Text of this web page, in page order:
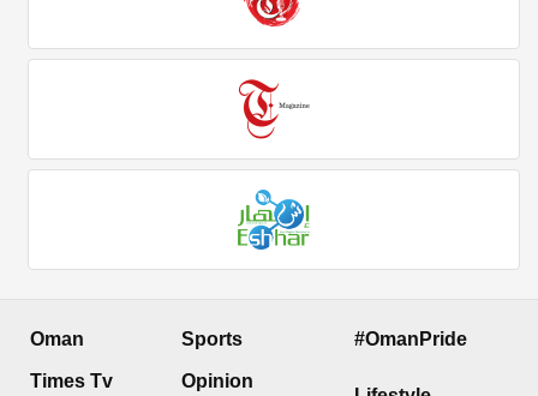
Oman
Times Tv
Sports
Opinion
#OmanPride